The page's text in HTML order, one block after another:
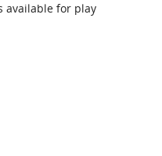
available for play